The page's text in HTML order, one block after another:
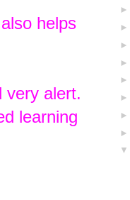
helps
very alert.
learning
►
►
►
►
►
►
►
►
▼